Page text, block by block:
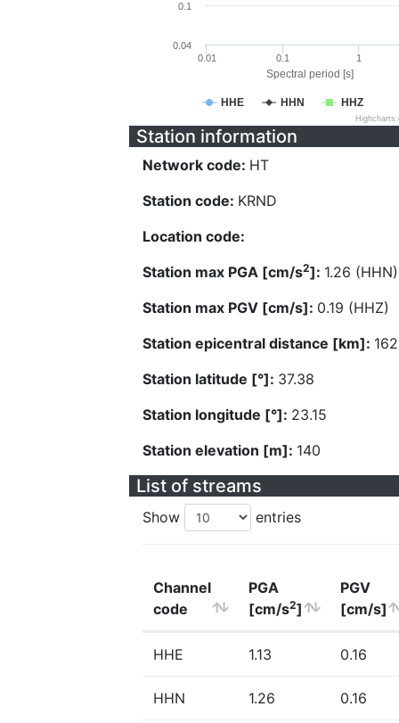
Spectral period [s]
HHE HHN HHZ
0.01 0.1 1
0.04
0.1
Station information
Network code: HT
Station code: KRND
Location code:
Station max PGA [cm/s2]: 1.26 (HHN)
Station max PGV [cm/s]: 0.19 (HHZ)
Station epicentral distance [km]:
Station latitude [°]: 37.38
Station longitude [°]: 23.15
Station elevation [m]: 140
List of streams
Show entries
Channel
code
PGA
[cm/s2]
PGV
[cm/s]
HHE 1.13 0.16
HHN 1.26 0.16